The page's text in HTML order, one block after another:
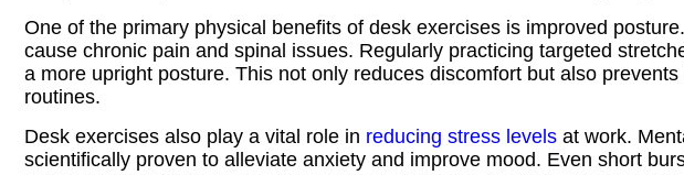
One of the primary physical benefits of desk exercises is improved
cause chronic pain and spinal issues. Regularly practicing targeted
a more upright posture. This not only reduces discomfort but also
routines.
Desk exercises also play a vital role in reducing stress levels at work.
scientifically proven to alleviate anxiety and improve mood. Even short